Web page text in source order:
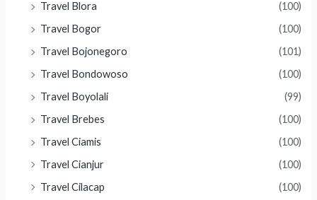
Travel Blora
(100)
Travel Bogor
(100)
Travel Bojonegoro
(101)
Travel Bondowoso
(100)
Travel Boyolali
(99)
Travel Brebes
(100)
Travel Ciamis
(100)
Travel Cianjur
(100)
Travel Cilacap
(100)